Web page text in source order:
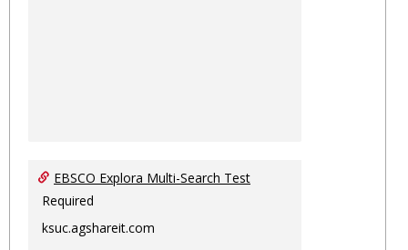
EBSCO Explora Multi-Search Test
Required
ksuc.agshareit.com